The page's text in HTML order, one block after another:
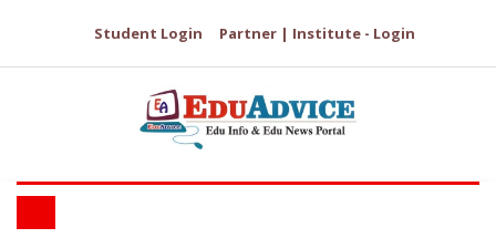
Student Login Partner | Institute - Login